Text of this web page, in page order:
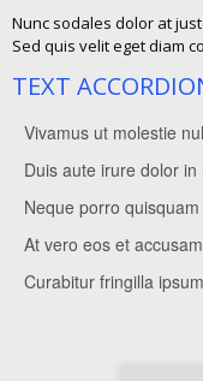
Nunc sodales dolor at
Sed quis velit eget diam
TEXT
Vivamus ut molestie
Vivamus ut molestie
Curabitur fringilla ipsum
Duis aute irure dolor
Vivamus ut molestie
Curabitur fringilla
Neque porro
Vivamus ut molestie
Curabitur fringilla
At vero eos et
Vivamus ut molestie
Curabitur fringilla